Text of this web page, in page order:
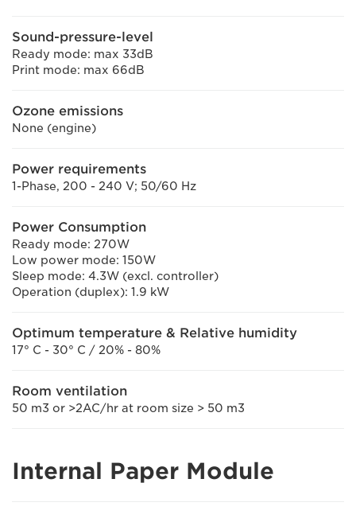
Sound-pressure-level
Ready mode: max 33dB
Print mode: max 66dB
Ozone emissions
None (engine)
Power requirements
1-Phase, 200 - 240 V; 50/60 Hz
Power Consumption
Ready mode: 270W
Low power mode: 150W
Sleep mode: 4.3W (excl. controller)
Operation (duplex): 1.9 kW
Optimum temperature & Relative humidity
17° C - 30° C / 20% - 80%
Room ventilation
50 m3 or >2AC/hr at room size > 50 m3
Internal Paper Module